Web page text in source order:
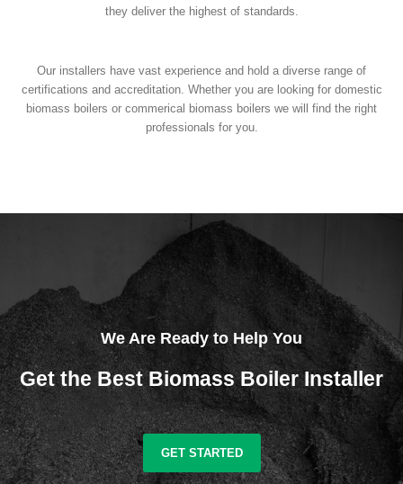
they deliver the highest of standards.
Our installers have vast experience and hold a diverse range of
certifications and accreditation. Whether you are looking for domestic
biomass boilers or commerical biomass boilers we will find the right
professionals for you.
We Are Ready to Help You
Get the Best Biomass Boiler Installer
GET STARTED